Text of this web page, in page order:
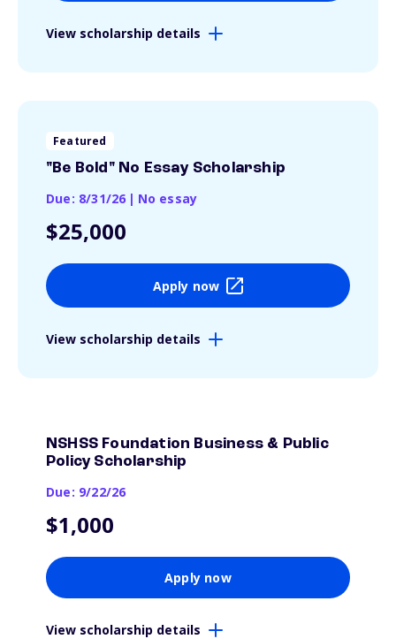
View scholarship details
Featured
"Be Bold" No Essay Scholarship
Due: 8/31/26 | No essay
$25,000
Apply now
View scholarship details
NSHSS Foundation Business & Public
Policy Scholarship
Due: 9/22/26
$1,000
Apply now
View scholarship details